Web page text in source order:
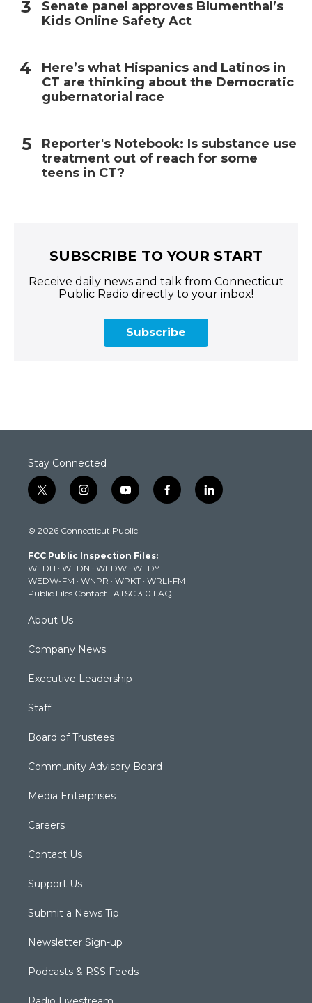
Senate panel approves Blumenthal’s
Kids Online Safety Act
Here’s what Hispanics and Latinos in
CT are thinking about the Democratic
gubernatorial race
Reporter's Notebook: Is substance use
treatment out of reach for some
teens in CT?
SUBSCRIBE TO YOUR START
Receive daily news and talk from Connecticut
Public Radio directly to your inbox!
Subscribe
Stay Connected
t
w
t
e
r
i
n
t
g
r
a
m
y
o
t
b
e
f
a
k
l
i
© 2026 Connecticut Public
FCC Public Inspection Files:
WEDH · WEDN · WEDW · WEDY
WEDW-FM · WNPR · WPKT · WRLI-FM
Public Files Contact · ATSC 3.0 FAQ
About Us
Company News
Executive Leadership
Staff
Board of Trustees
Community Advisory Board
Media Enterprises
Careers
Contact Us
Support Us
Submit a News Tip
Newsletter Sign-up
Podcasts & RSS Feeds